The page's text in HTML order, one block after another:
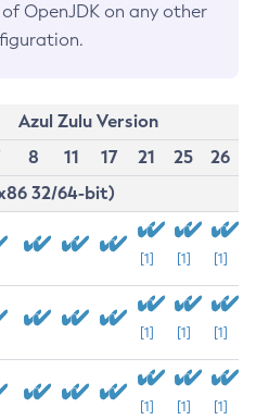
OpenJDK on any other
Azul Zulu Version
8 11 17 21 25
26
32/64-bit)
[1] [1] [1]
[1] [1] [1]
[1] [1] [1]